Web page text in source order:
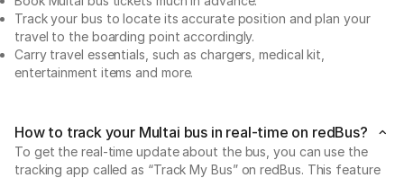
Track your bus to locate its accurate position and plan your
travel to the boarding point accordingly.
Carry travel essentials, such as chargers, medical kit,
entertainment items and more.
How to track your Multai bus in real-time on redBus?
To get the real-time update about the bus, you can use the
tracking app called as “Track My Bus” on redBus. This feature